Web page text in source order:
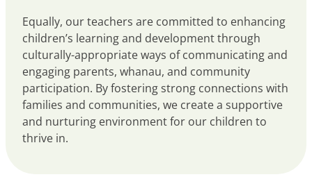
Equally, our teachers are committed to enhancing
children’s learning and development through
culturally-appropriate ways of communicating and
engaging parents, whanau, and community
participation. By fostering strong connections with
families and communities, we create a supportive
and nurturing environment for our children to
thrive in.